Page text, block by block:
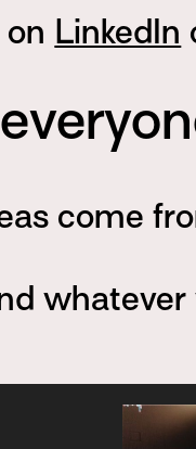
LinkedIn
come